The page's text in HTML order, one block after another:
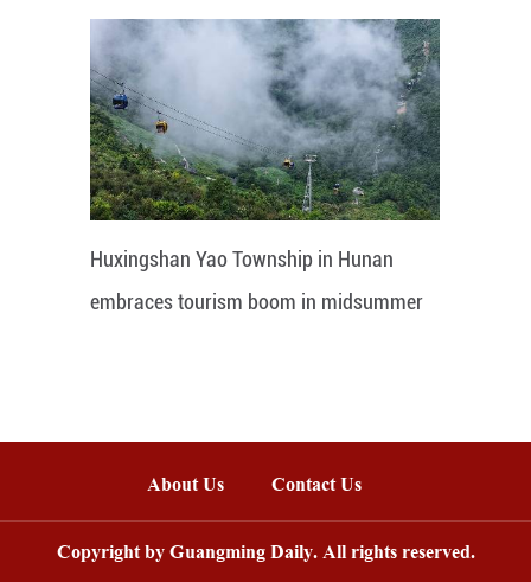
Huxingshan Yao Township in Hunan
embraces tourism boom in midsummer
About Us Contact Us
Copyright by Guangming Daily. All rights reserved.